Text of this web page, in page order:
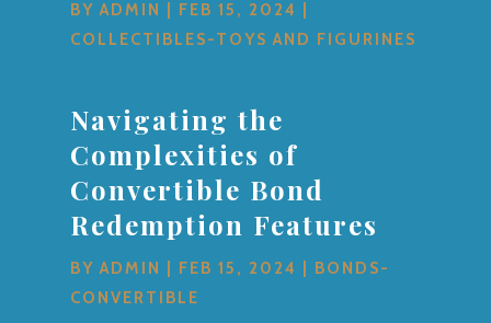
BYADMIN FEB 15, 2024
COLLECTIBLES-TOYS AND FIGURINES
Navigating the
Complexities of
Convertible Bond
Redemption Features
BYADMIN FEB 15, 2024
BONDS-
CONVERTIBLE